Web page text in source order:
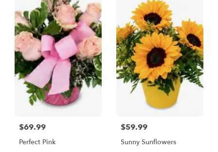
$69.99
Perfect Pink
$59.99
Sunny Sunflowers